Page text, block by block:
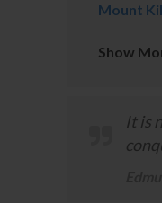
Mount
Show
It is